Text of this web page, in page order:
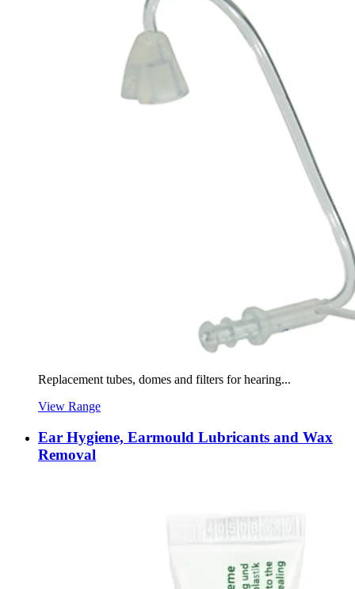
Replacement tubes, domes and filters for hearing...
View Range
Ear Hygiene, Earmould Lubricants and Wax
Removal